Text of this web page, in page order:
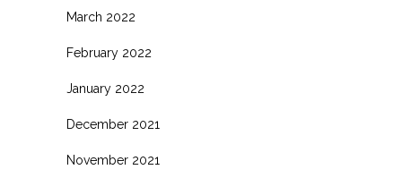
March 2022
February 2022
January 2022
December 2021
November 2021